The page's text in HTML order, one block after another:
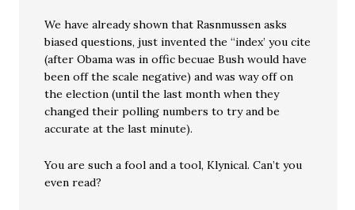
We have already shown that Rasnmussen asks
biased questions, just invented the “index’ you cite
(after Obama was in offic becuae Bush would have
been off the scale negative) and was way off on
the election (until the last month when they
changed their polling numbers to try and be
accurate at the last minute).
You are such a fool and a tool, Klynical. Can’t you
even read?